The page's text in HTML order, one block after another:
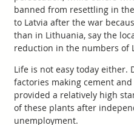
banned from resettling in
to Latvia after the war
than in Lithuania, say the
reduction in the numbers of
Life is not easy today either.
factories making cement
provided a relatively high
of these plants after
unemployment.